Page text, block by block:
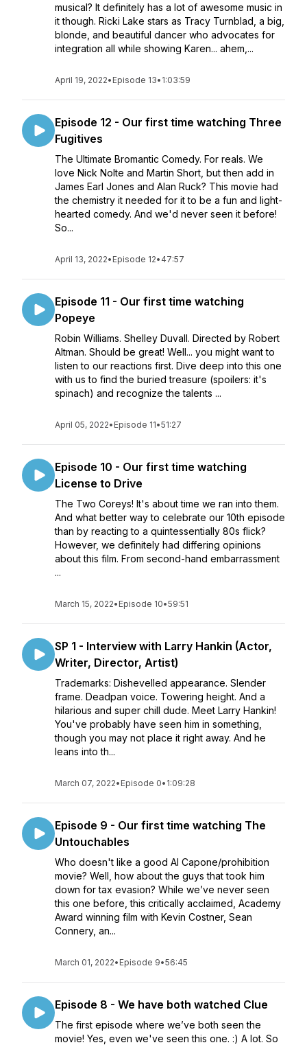
musical? It definitely has a lot of awesome music in
it though. Ricki Lake stars as Tracy Turnblad, a big,
blonde, and beautiful dancer who advocates for
integration all while showing Karen... ahem,...
April 19, 2022• Episode 13• 1:03:59
Episode 12 - Our first time watching Three
Fugitives
The Ultimate Bromantic Comedy. For reals. We
love Nick Nolte and Martin Short, but then add in
James Earl Jones and Alan Ruck? This movie had
the chemistry it needed for it to be a fun and light-
hearted comedy. And we'd never seen it before!
So...
April 13, 2022• Episode 12• 47:57
Episode 11 - Our first time watching
Popeye
Robin Williams. Shelley Duvall. Directed by Robert
Altman. Should be great! Well... you might want to
listen to our reactions first. Dive deep into this one
with us to find the buried treasure (spoilers: it's
spinach) and recognize the talents ...
April 05, 2022• Episode 11•51:27
Episode 10 - Our first time watching
License to Drive
The Two Coreys! It's about time we ran into them.
And what better way to celebrate our 10th episode
than by reacting to a quintessentially 80s flick?
However, we definitely had differing opinions
about this film. From second-hand embarrassment
...
March 15, 2022• Episode 10•59:51
SP 1 - Interview with Larry Hankin (Actor,
Writer, Director, Artist)
Trademarks: Dishevelled appearance. Slender
frame. Deadpan voice. Towering height. And a
hilarious and super chill dude. Meet Larry Hankin!
You've probably have seen him in something,
though you may not place it right away. And he
leans into th...
March 07, 2022• Episode 0• 1:09:28
Episode 9 - Our first time watching The
Untouchables
Who doesn't like a good Al Capone/prohibition
movie? Well, how about the guys that took him
down for tax evasion? While we’ve never seen
this one before, this critically acclaimed, Academy
Award winning film with Kevin Costner, Sean
Connery, an...
March 01, 2022• Episode 9•56:45
Episode 8 - We have both watched Clue
The first episode where we’ve both seen the
movie! Yes, even we've seen this one. :) A lot. So